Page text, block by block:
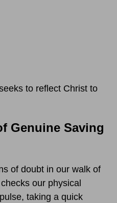
to reflect Christ to
Genuine Saving
of doubt in our walk of
our physical
taking a quick